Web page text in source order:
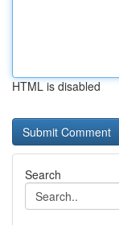
HTML is disabled
Search